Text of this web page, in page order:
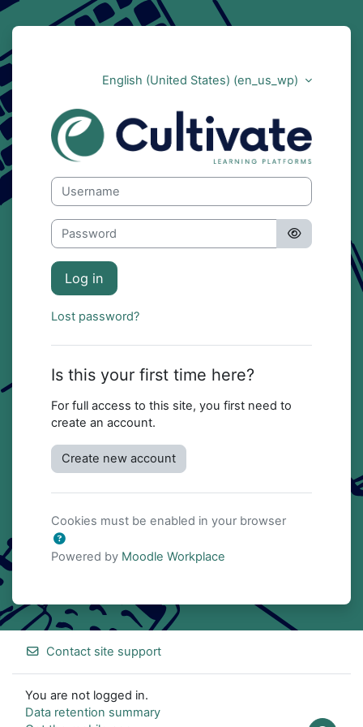
Skip to main content
English (United States) ‎(en_us_wp)‎
Cultivate
Skip to create new account
Username
Password
Log in
Lost password?
Is this your first time here?
For full access to this site, you first need to
create an account.
Create new account
Cookies must be enabled in your browser
Powered by Moodle Workplace
Contact site support
You are not logged in.
Data retention summary